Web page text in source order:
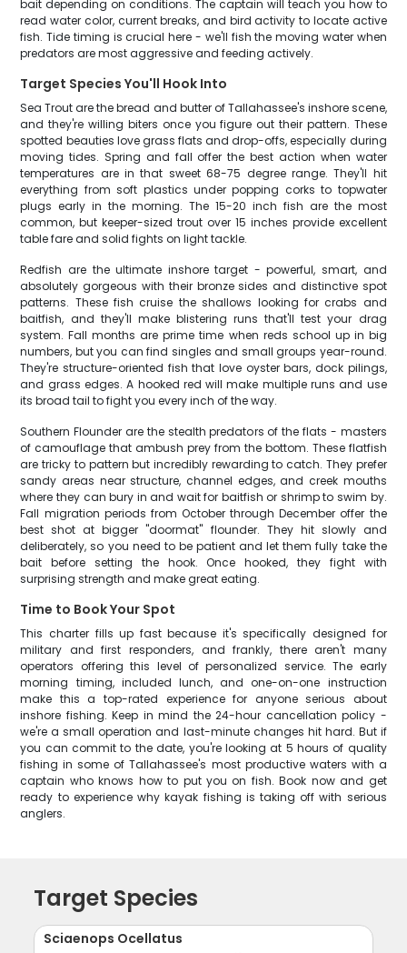
bait depending on conditions. The captain will teach you how to
read water color, current breaks, and bird activity to locate active
fish. Tide timing is crucial here - we'll fish the moving water when
predators are most aggressive and feeding actively.
Target Species You'll Hook Into
Sea Trout are the bread and butter of Tallahassee's inshore scene,
and they're willing biters once you figure out their pattern. These
spotted beauties love grass flats and drop-offs, especially during
moving tides. Spring and fall offer the best action when water
temperatures are in that sweet 68-75 degree range. They'll hit
everything from soft plastics under popping corks to topwater
plugs early in the morning. The 15-20 inch fish are the most
common, but keeper-sized trout over 15 inches provide excellent
table fare and solid fights on light tackle.
Redfish are the ultimate inshore target - powerful, smart, and
absolutely gorgeous with their bronze sides and distinctive spot
patterns. These fish cruise the shallows looking for crabs and
baitfish, and they'll make blistering runs that'll test your drag
system. Fall months are prime time when reds school up in big
numbers, but you can find singles and small groups year-round.
They're structure-oriented fish that love oyster bars, dock pilings,
and grass edges. A hooked red will make multiple runs and use
its broad tail to fight you every inch of the way.
Southern Flounder are the stealth predators of the flats - masters
of camouflage that ambush prey from the bottom. These flatfish
are tricky to pattern but incredibly rewarding to catch. They prefer
sandy areas near structure, channel edges, and creek mouths
where they can bury in and wait for baitfish or shrimp to swim by.
Fall migration periods from October through December offer the
best shot at bigger "doormat" flounder. They hit slowly and
deliberately, so you need to be patient and let them fully take the
bait before setting the hook. Once hooked, they fight with
surprising strength and make great eating.
Time to Book Your Spot
This charter fills up fast because it's specifically designed for
military and first responders, and frankly, there aren't many
operators offering this level of personalized service. The early
morning timing, included lunch, and one-on-one instruction
make this a top-rated experience for anyone serious about
inshore fishing. Keep in mind the 24-hour cancellation policy -
we're a small operation and last-minute changes hit hard. But if
you can commit to the date, you're looking at 5 hours of quality
fishing in some of Tallahassee's most productive waters with a
captain who knows how to put you on fish. Book now and get
ready to experience why kayak fishing is taking off with serious
anglers.
Target Species
Sciaenops Ocellatus